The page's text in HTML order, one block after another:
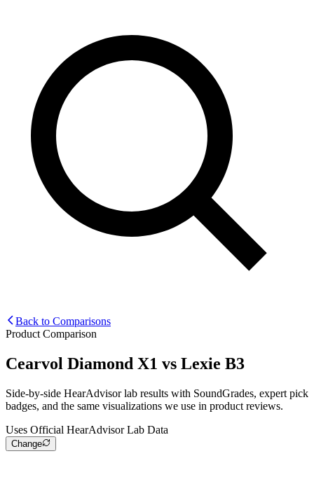
Back to Comparisons
Product Comparison
Cearvol Diamond X1 vs Lexie B3
Side-by-side HearAdvisor lab results with SoundGrades, expert pick
badges, and the same visualizations we use in product reviews.
Uses Official HearAdvisor Lab Data
Change